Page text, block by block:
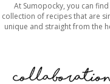
At Sumopocky, you can find
collection of recipes that are
unique and straight from the